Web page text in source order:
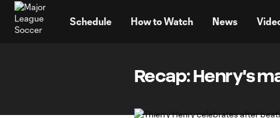
Schedule How to Watch News
Recap: Henry's